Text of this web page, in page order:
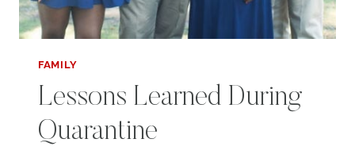
FAMILY
Lessons Learned During
Quarantine